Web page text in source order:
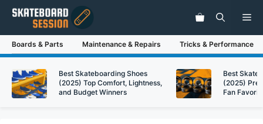
Skip
content
Boards & Parts Maintenance & Repairs Tricks & Performance
Best Skateboarding Shoes
(2025) Top Comfort, Lightness,
and Budget Winners
Best
(2025)
Fan